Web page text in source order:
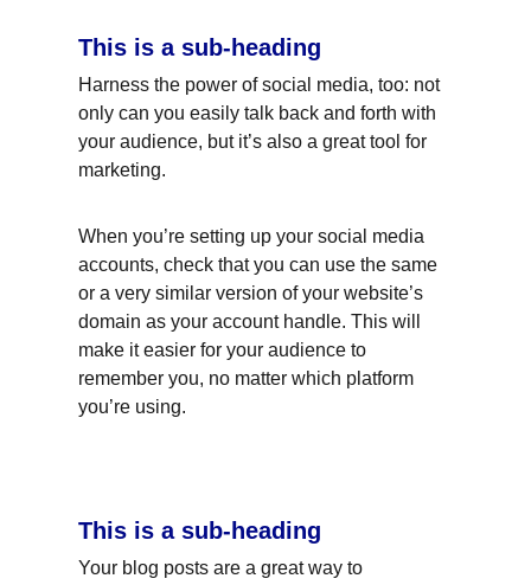
This is a sub-heading
Harness the power of social media, too: not
only can you easily talk back and forth with
your audience, but it’s also a great tool for
marketing.
When you’re setting up your social media
accounts, check that you can use the same
or a very similar version of your website’s
domain as your account handle. This will
make it easier for your audience to
remember you, no matter which platform
you’re using.
This is a sub-heading
Your blog posts are a great way to